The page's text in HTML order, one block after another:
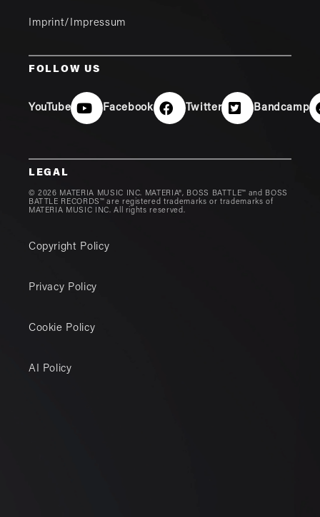
Imprint/Impressum
FOLLOW US
YouTube Facebook Twitter Bandcamp
LEGAL
© 2026 MATERIA MUSIC INC. MATERIA®, BOSS BATTLE™ and BOSS
BATTLE RECORDS™ are registered trademarks or trademarks of
MATERIA MUSIC INC. All rights reserved.
Copyright Policy
Privacy Policy
Cookie Policy
AI Policy